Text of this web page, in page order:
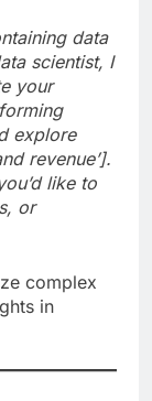
data
scientist, I
your
explore
revenue’].
like to
or
complex
in